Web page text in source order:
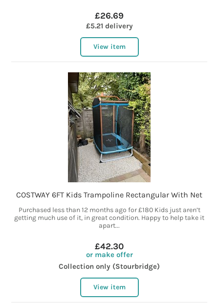
£26.69
£5.21 delivery
View item
COSTWAY 6FT Kids Trampoline Rectangular With Net
Purchased less than 12 months ago for £180 Kids just aren’t
getting much use of it, in great condition. Happy to help take it
apart...
£42.30
or make offer
Collection only (Stourbridge)
View item